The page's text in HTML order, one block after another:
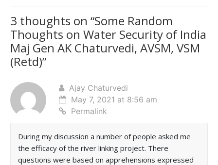
3 thoughts on “Some Random
Thoughts on Water Security of India
Maj Gen AK Chaturvedi, AVSM, VSM
(Retd)”
Ajay Chaturvedi
May 7, 2021 at 8:56 am
Permalink
During my discussion a number of people asked me
the efficacy of the river linking project. There
questions were based on apprehensions expressed